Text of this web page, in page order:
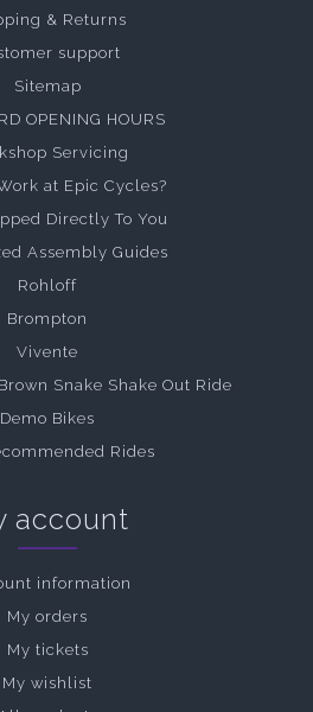
& Returns
support
Sitemap
OPENING HOURS
Servicing
at Epic Cycles?
Directly To You
Assembly Guides
Rohloff
Brompton
Vivente
Snake Shake Out Ride
Demo Bikes
Rides
account
information
My orders
My tickets
My wishlist